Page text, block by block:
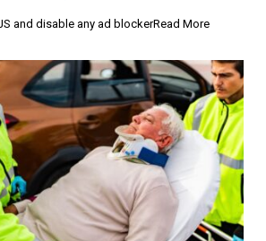
and disable any ad blockerRead More